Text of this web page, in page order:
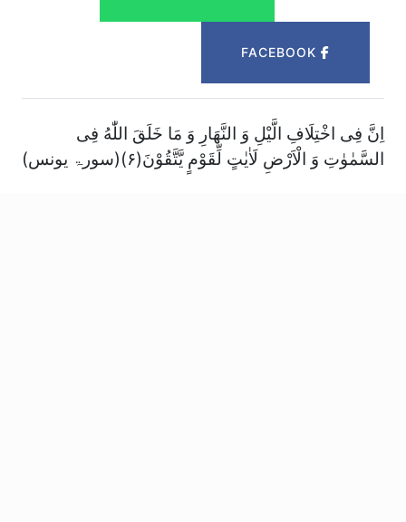
اِنَّ فِی اخْتِلَافِ الَّیْلِ وَ النَّهَارِ وَ مَا خَلَقَ اللّٰهُ فِی
السَّمٰوٰتِ وَ الْاَرْضِ لَاٰیٰتٍ لِّقَوْمٍ یَّتَّقُوْنَ(۶)(سورۃ یونس)